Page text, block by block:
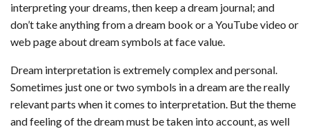
interpreting your dreams, then keep a dream journal; and
don’t take anything from a dream book or a YouTube video or
web page about dream symbols at face value.
Dream interpretation is extremely complex and personal.
Sometimes just one or two symbols in a dream are the really
relevant parts when it comes to interpretation. But the theme
and feeling of the dream must be taken into account, as well